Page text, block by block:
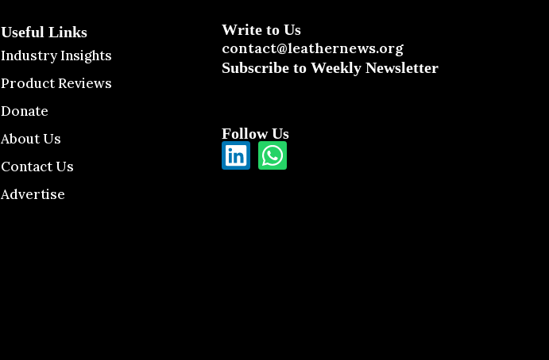
Useful Links
Industry Insights
Product Reviews
Donate
About Us
Contact Us
Advertise
Write to Us
contact@leathernews.org
Subscribe to Weekly Newsletter
Follow Us